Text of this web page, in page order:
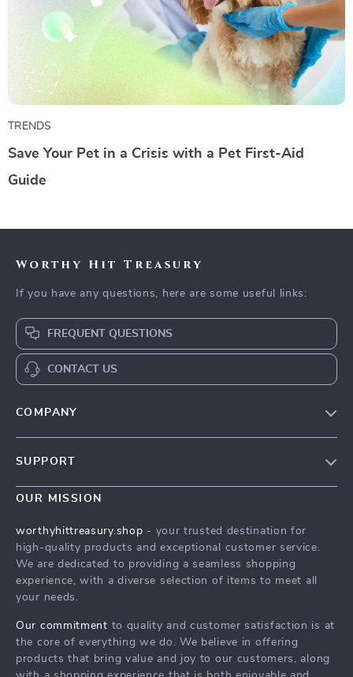
TRENDS
Save Your Pet in a Crisis with a Pet First-Aid
Guide
Worthy Hit Treasury
If you have any questions, here are some useful links:
FREQUENT QUESTIONS
CONTACT US
COMPANY
Meet The Team
Press
Influencers
Affiliates
Investor Relations
Partners
SUPPORT
Contact Us
FAQ
Payment Methods
Order Status
OUR MISSION
worthyhittreasury.shop - your trusted destination for
high-quality products and exceptional customer service.
We are dedicated to providing a seamless shopping
experience, with a diverse selection of items to meet all
your needs.
Our commitment to quality and customer satisfaction is at
the core of everything we do. We believe in offering
products that bring value and joy to our customers, along